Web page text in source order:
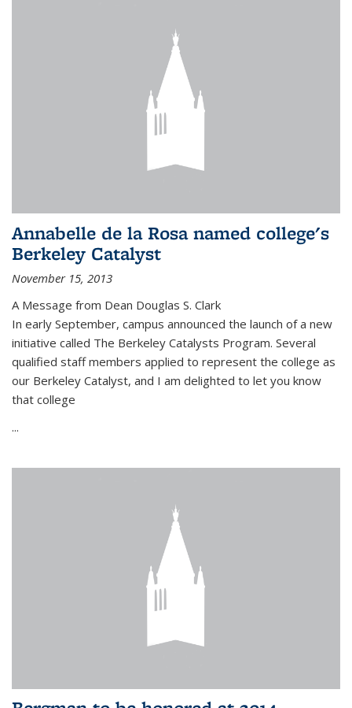
Annabelle de la Rosa named college's
Berkeley Catalyst
November 15, 2013
A Message from Dean Douglas S. Clark
In early September, campus announced the launch of a new
initiative called The Berkeley Catalysts Program. Several
qualified staff members applied to represent the college as
our Berkeley Catalyst, and I am delighted to let you know
that college
...